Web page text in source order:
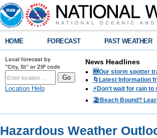
HOME FORECAST PAST WEATHER
Local forecast by
"City, St" or ZIP code
Location Help
News Headlines
🆕Our storm spotter
🌀Latest Information
⚡️Don't wait for rain
🏖️Beach Bound?
Hazardous Weather